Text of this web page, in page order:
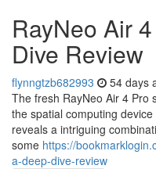
RayNeo Air
Dive Review
flynngtzb682993 54 days
The fresh RayNeo Air 4 Pro
the spatial computing
reveals a intriguing
some https://
a-deep-dive-review